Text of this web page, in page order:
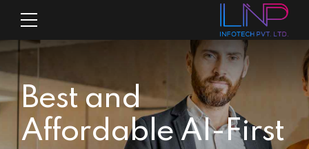
Best and
Affordable AI-First